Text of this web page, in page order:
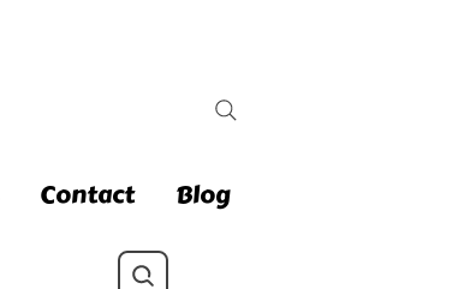
Contact Blog